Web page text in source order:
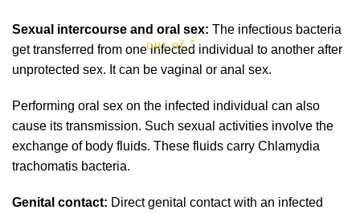
out of 5
Sexual intercourse and oral sex: The infectious bacteria
get transferred from one infected individual to another after
unprotected sex. It can be vaginal or anal sex.
Performing oral sex on the infected individual can also
cause its transmission. Such sexual activities involve the
exchange of body fluids. These fluids carry Chlamydia
trachomatis bacteria.
Genital contact: Direct genital contact with an infected